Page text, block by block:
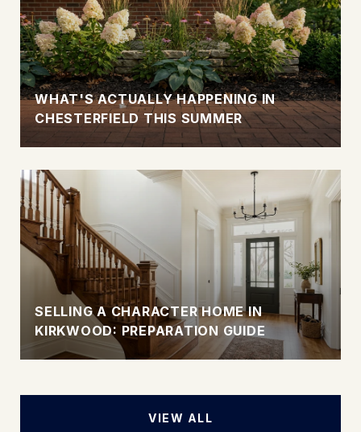
WHAT'S ACTUALLY HAPPENING IN
CHESTERFIELD THIS SUMMER
SELLING A CHARACTER HOME IN
KIRKWOOD: PREPARATION GUIDE
VIEW ALL